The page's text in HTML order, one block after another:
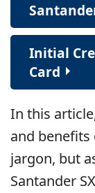
Initial
Card
In this
and
jargon, but
Santander